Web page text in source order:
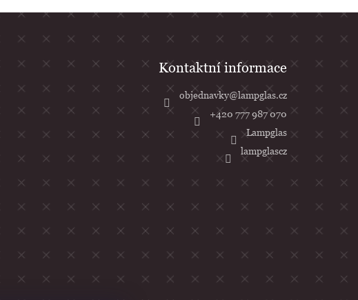
objednavky@lampglas.cz
+420 777 987 070
Lampglas
lampglascz